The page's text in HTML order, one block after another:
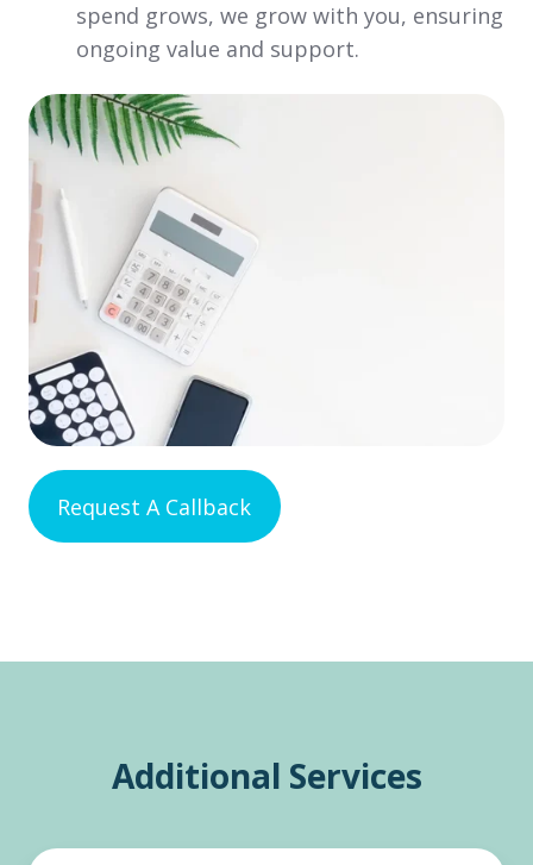
spend grows, we grow with you, ensuring
ongoing value and support.
Request A Callback
Additional Services